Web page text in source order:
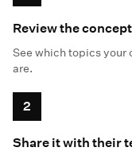
Review the
See which topics your
are.
2
Share it with their